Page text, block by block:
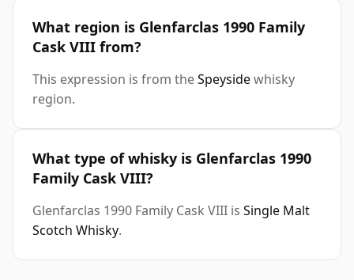
What region is Glenfarclas 1990 Family
Cask VIII from?
This expression is from theSpeysidewhisky
region.
What type of whisky is Glenfarclas 1990
Family Cask VIII?
Glenfarclas 1990 Family Cask VIII is Single Malt
Scotch Whisky.